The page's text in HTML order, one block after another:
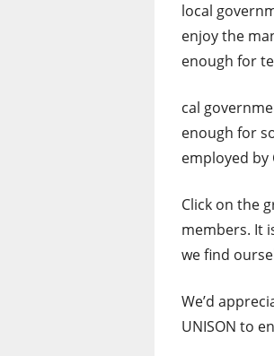
local
enjoy the
enough for
cal
enough for
employed by
Click on the
members. It
we find
We’d
UNISON to